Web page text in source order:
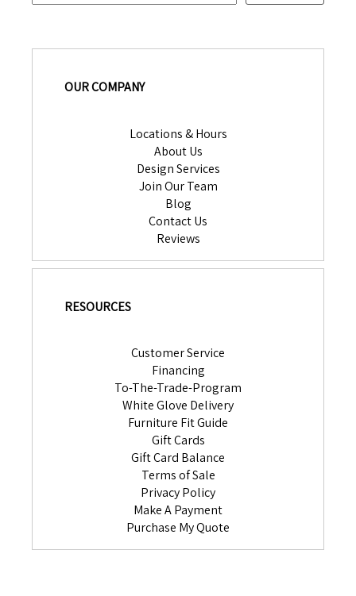
OUR COMPANY
Locations & Hours
About Us
Design Services
Join Our Team
Blog
Contact Us
Reviews
RESOURCES
Customer Service
Financing
To-The-Trade-Program
White Glove Delivery
Furniture Fit Guide
Gift Cards
Gift Card Balance
Terms of Sale
Privacy Policy
Make A Payment
Purchase My Quote